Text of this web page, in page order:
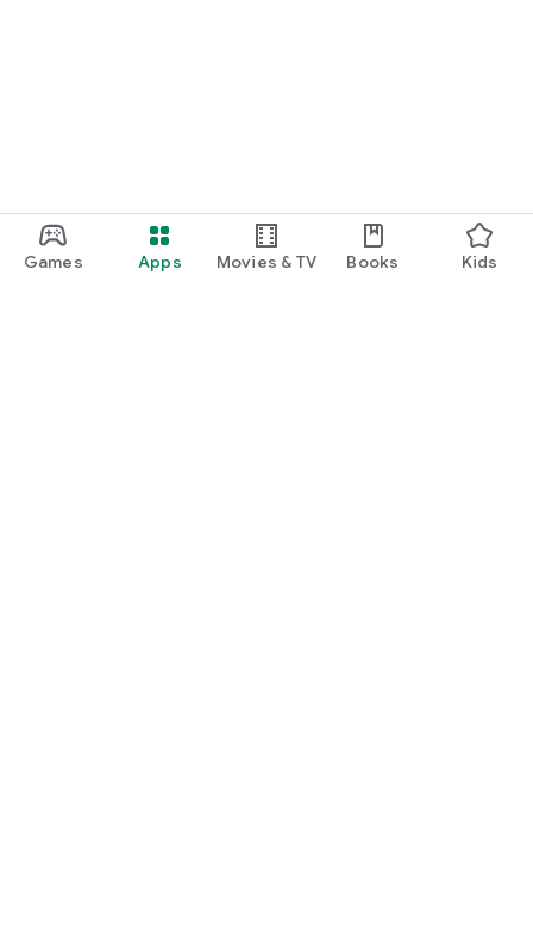
Games Apps Movies & TV Books Kids